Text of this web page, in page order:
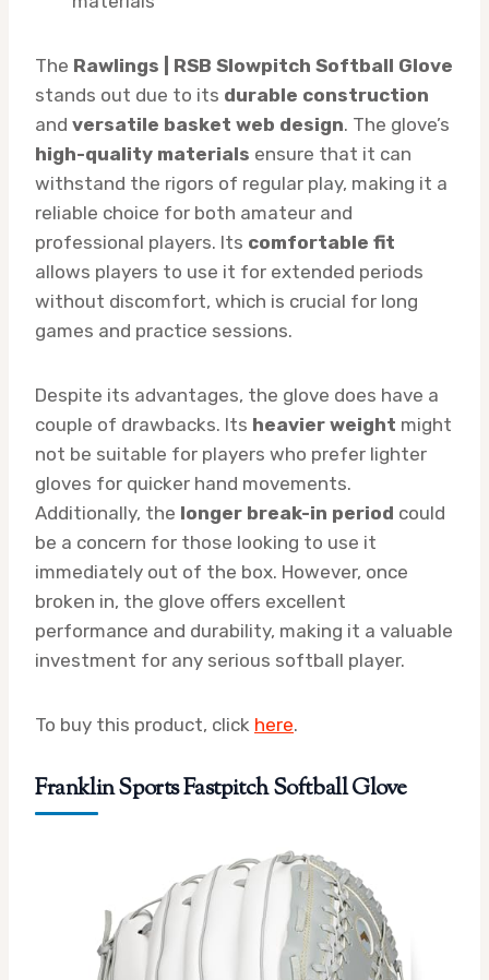
The Rawlings | RSB Slowpitch Softball Glove
stands out due to its durable construction
and versatile basket web design. The glove’s
high-quality materials ensure that it can
withstand the rigors of regular play, making it a
reliable choice for both amateur and
professional players. Its comfortable fit
allows players to use it for extended periods
without discomfort, which is crucial for long
games and practice sessions.
Despite its advantages, the glove does have a
couple of drawbacks. Its heavier weight might
not be suitable for players who prefer lighter
gloves for quicker hand movements.
Additionally, the longer break-in period could
be a concern for those looking to use it
immediately out of the box. However, once
broken in, the glove offers excellent
performance and durability, making it a valuable
investment for any serious softball player.
To buy this product, click here.
Franklin Sports Fastpitch Softball Glove